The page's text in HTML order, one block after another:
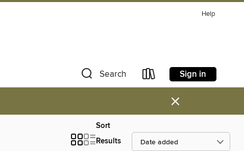
Help
Search Sign in
×
Sort
Results